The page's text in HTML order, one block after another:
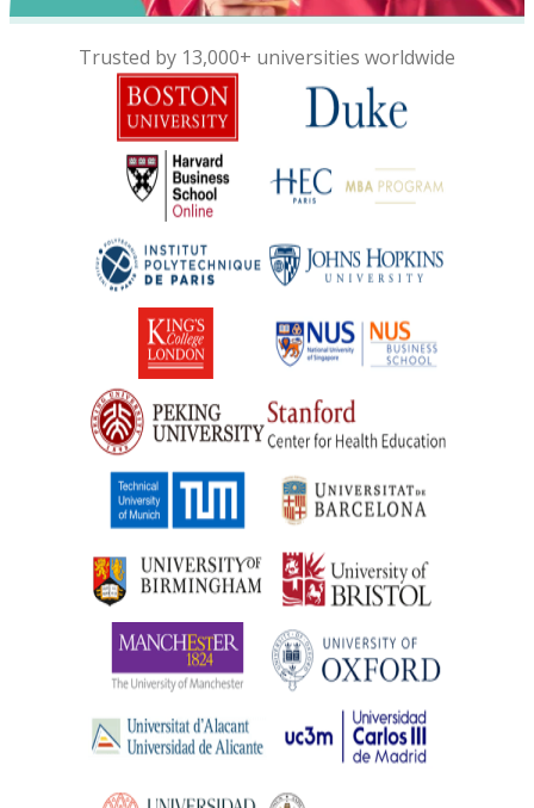
Trusted by 13,000+ universities worldwide